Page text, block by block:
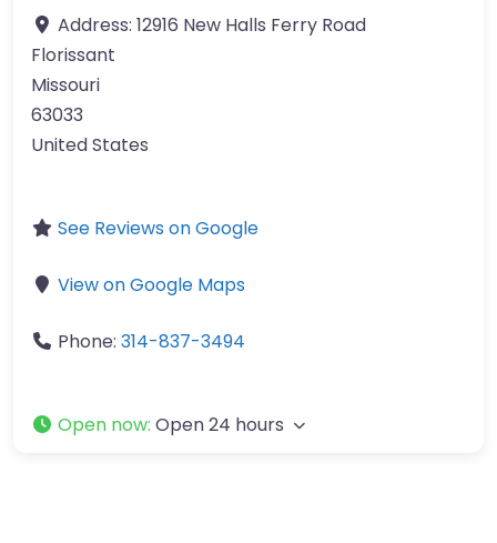
Address: 12916 New Halls Ferry Road
Florissant
Missouri
63033
United States
See Reviews on Google
View on Google Maps
Phone: 314-837-3494
Open now: Open 24 hours